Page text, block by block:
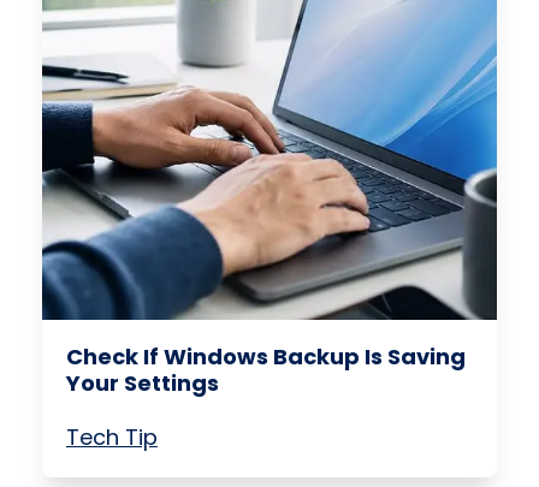
Check If Windows Backup Is Saving
Your Settings
Tech Tip